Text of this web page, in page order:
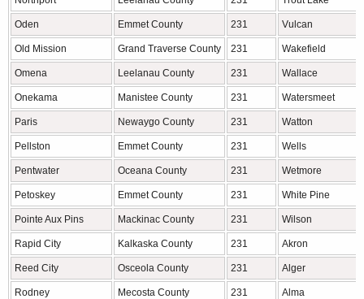
Oden Emmet County 231 Vulcan
Old Mission Grand Traverse County 231 Wakefield
Omena Leelanau County 231 Wallace
Onekama Manistee County 231 Watersmeet
Paris Newaygo County 231 Watton
Pellston Emmet County 231 Wells
Pentwater Oceana County 231 Wetmore
Petoskey Emmet County 231 White Pine
Pointe Aux Pins Mackinac County 231 Wilson
Rapid City Kalkaska County 231 Akron
Reed City Osceola County 231 Alger
Rodney Mecosta County 231 Alma